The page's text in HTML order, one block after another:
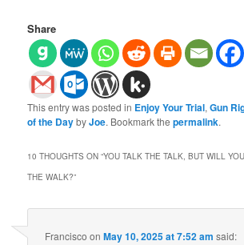
Share
This entry was posted in Enjoy Your Trial,Gun
of the DaybyJoe. Bookmark thepermalink.
10 THOUGHTS ON “YOU TALK THE TALK, BUT WILL
THE WALK?”
Francisco onMay 10, 2025 at 7:52 am said: